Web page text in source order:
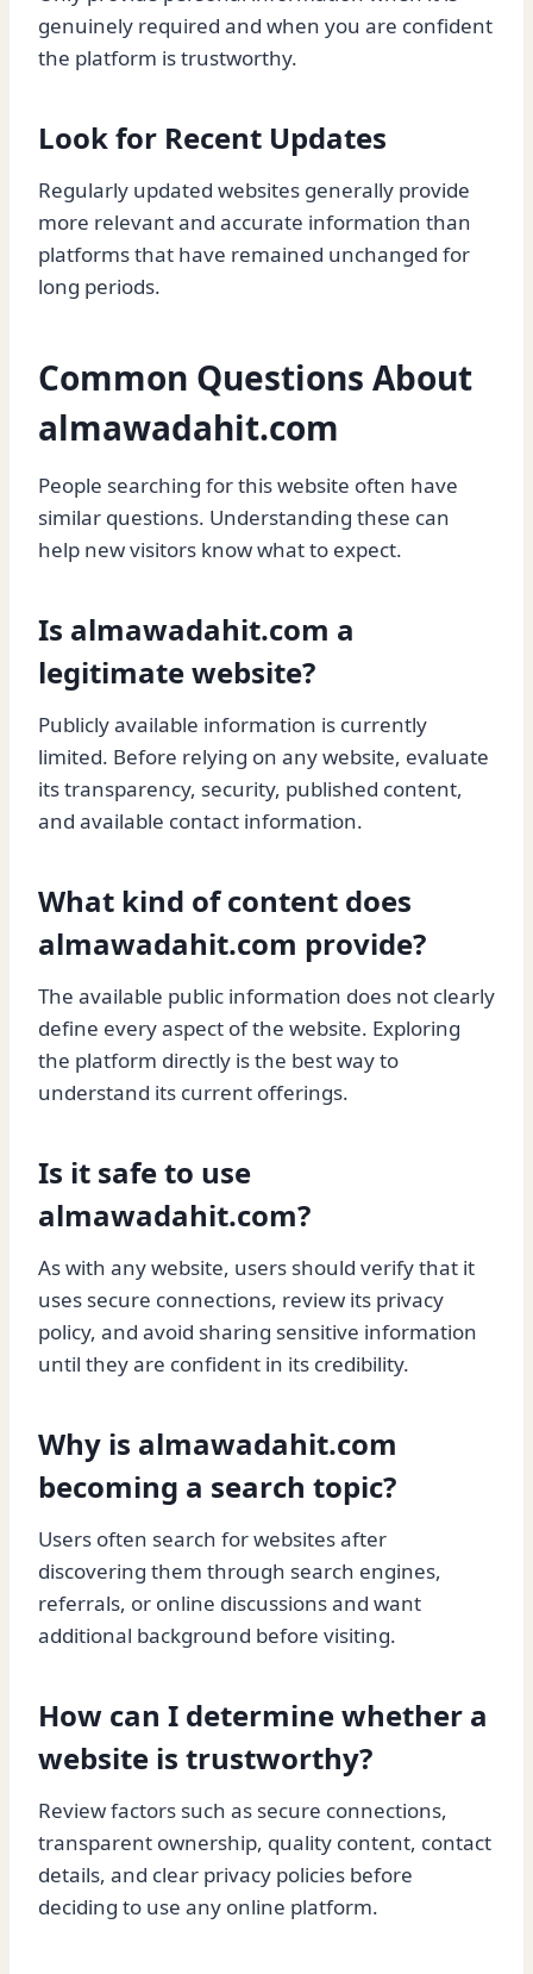
genuinely required and when you are confident
the platform is trustworthy.
Look for Recent Updates
Regularly updated websites generally provide
more relevant and accurate information than
platforms that have remained unchanged for
long periods.
Common Questions About
almawadahit.com
People searching for this website often have
similar questions. Understanding these can
help new visitors know what to expect.
Is almawadahit.com a
legitimate website?
Publicly available information is currently
limited. Before relying on any website, evaluate
its transparency, security, published content,
and available contact information.
What kind of content does
almawadahit.com provide?
The available public information does not clearly
define every aspect of the website. Exploring
the platform directly is the best way to
understand its current offerings.
Is it safe to use
almawadahit.com?
As with any website, users should verify that it
uses secure connections, review its privacy
policy, and avoid sharing sensitive information
until they are confident in its credibility.
Why is almawadahit.com
becoming a search topic?
Users often search for websites after
discovering them through search engines,
referrals, or online discussions and want
additional background before visiting.
How can I determine whether a
website is trustworthy?
Review factors such as secure connections,
transparent ownership, quality content, contact
details, and clear privacy policies before
deciding to use any online platform.